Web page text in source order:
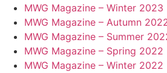
MWG Magazine – Winter 2023
MWG Magazine – Autumn
MWG Magazine – Summer
MWG Magazine – Spring 2022
MWG Magazine – Winter 2022